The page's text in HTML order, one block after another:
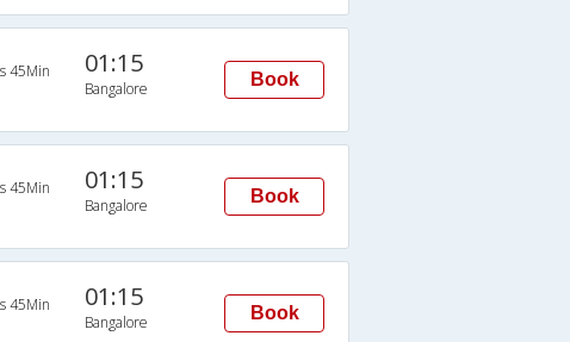
45Min 01:15
Bangalore Book
45Min 01:15
Bangalore Book
45Min 01:15
Bangalore Book